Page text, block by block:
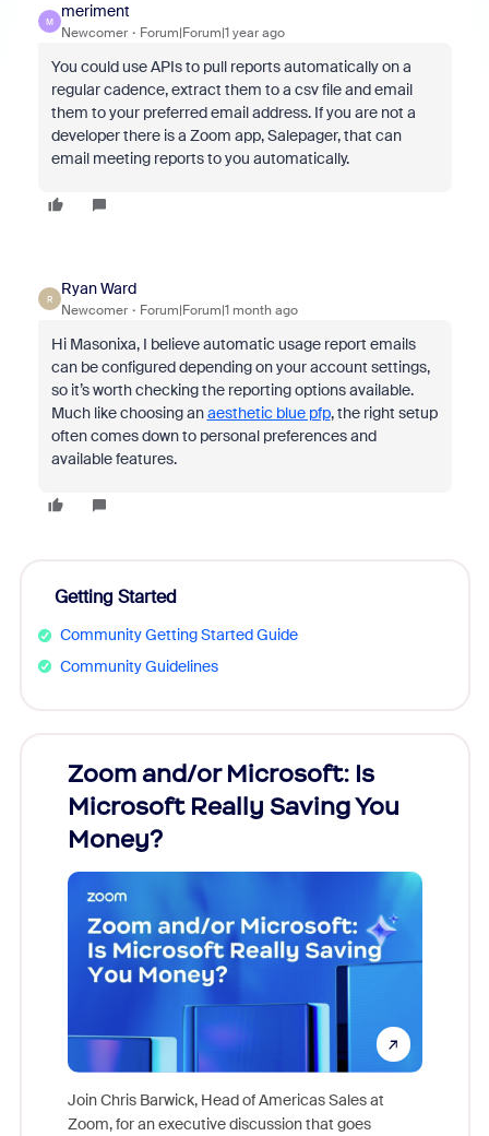
M
meriment
Newcomer Forum|Forum|1 year ago
You could use APIs to pull reports automatically on a
regular cadence, extract them to a csv file and email
them to your preferred email address. If you are not a
developer there is a Zoom app, Salepager, that can
email meeting reports to you automatically.
R
Ryan Ward
Newcomer Forum|Forum|1 month ago
Hi Masonixa, I believe automatic usage report emails
can be configured depending on your account settings,
so it’s worth checking the reporting options available.
Much like choosing anaesthetic blue pfp, the right setup
often comes down to personal preferences and
available features.
Getting Started
Community Getting Started Guide
Community Guidelines
Zoom and/or Microsoft: Is
Microsoft Really Saving You
Money?
Join Chris Barwick, Head of Americas Sales at
Zoom, for an executive discussion that goes